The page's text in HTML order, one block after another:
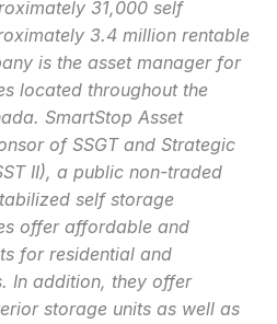
31,000 self
3.4 million rentable
is the asset manager for
located throughout the
SmartStop Asset
of SSGT and Strategic
II), a public non-traded
self storage
offer affordable and
for residential and
In addition, they offer
storage units as well as